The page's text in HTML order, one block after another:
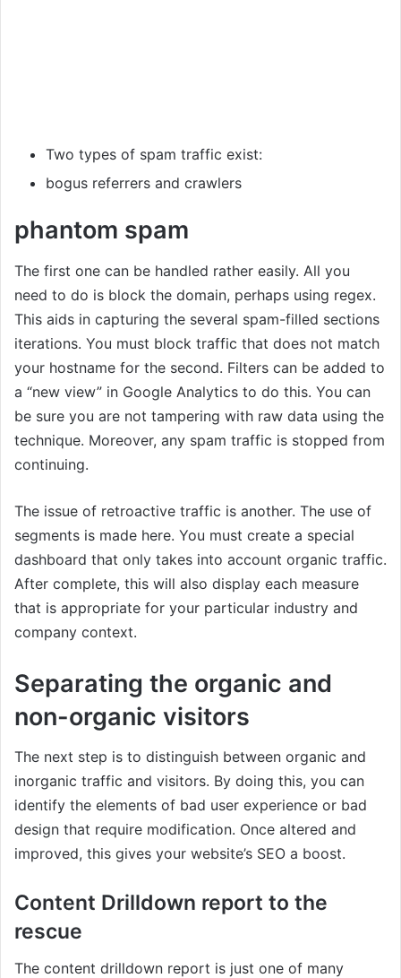
Two types of spam traffic exist:
bogus referrers and crawlers
phantom spam
The first one can be handled rather easily. All you
need to do is block the domain, perhaps using regex.
This aids in capturing the several spam-filled sections
iterations. You must block traffic that does not match
your hostname for the second. Filters can be added to
a “new view” in Google Analytics to do this. You can
be sure you are not tampering with raw data using the
technique. Moreover, any spam traffic is stopped from
continuing.
The issue of retroactive traffic is another. The use of
segments is made here. You must create a special
dashboard that only takes into account organic traffic.
After complete, this will also display each measure
that is appropriate for your particular industry and
company context.
Separating the organic and
non-organic visitors
The next step is to distinguish between organic and
inorganic traffic and visitors. By doing this, you can
identify the elements of bad user experience or bad
design that require modification. Once altered and
improved, this gives your website’s SEO a boost.
Content Drilldown report to the
rescue
The content drilldown report is just one of many